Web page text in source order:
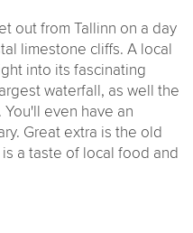
out from Tallinn on a day
limestone cliffs. A local
into its fascinating
waterfall, as well the
even have an
Great extra is the old
a taste of local food and